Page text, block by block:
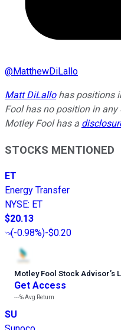
@MatthewDiLallo
Matt DiLallohas positions
Fool has no position in
Motley Fool has a
STOCKS MENTIONED
ET
Energy Transfer
NYSE: ET
$20.13
(-0.98%)-$0.20
Motley Fool Stock Advisor’s
Get Access
---%Avg Return
SU